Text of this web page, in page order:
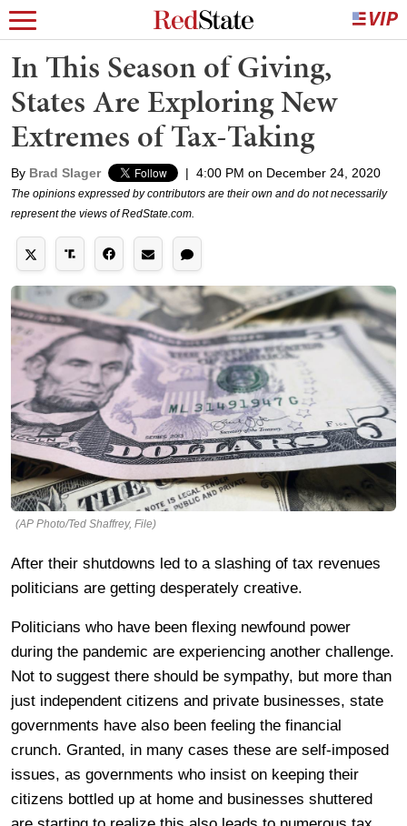
In This Season of Giving,
States Are Exploring New
Extremes of Tax-Taking
By Brad Slager | 4:00 PM on December 24, 2020
The opinions expressed by contributors are their own and do not necessarily
represent the views of RedState.com.
(AP Photo/Ted Shaffrey, File)
After their shutdowns led to a slashing of tax revenues
politicians are getting desperately creative.
Politicians who have been flexing newfound power
during the pandemic are experiencing another challenge.
Not to suggest there should be sympathy, but more than
just independent citizens and private businesses, state
governments have also been feeling the financial
crunch. Granted, in many cases these are self-imposed
issues, as governments who insist on keeping their
citizens bottled up at home and businesses shuttered